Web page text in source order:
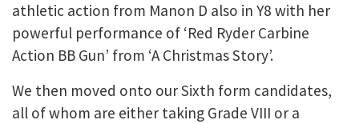
athletic action from Manon D also in Y8 with her
powerful performance of ‘Red Ryder Carbine
Action BB Gun’ from ‘A Christmas Story’.
We then moved onto our Sixth form candidates,
all of whom are either taking Grade VIII or a